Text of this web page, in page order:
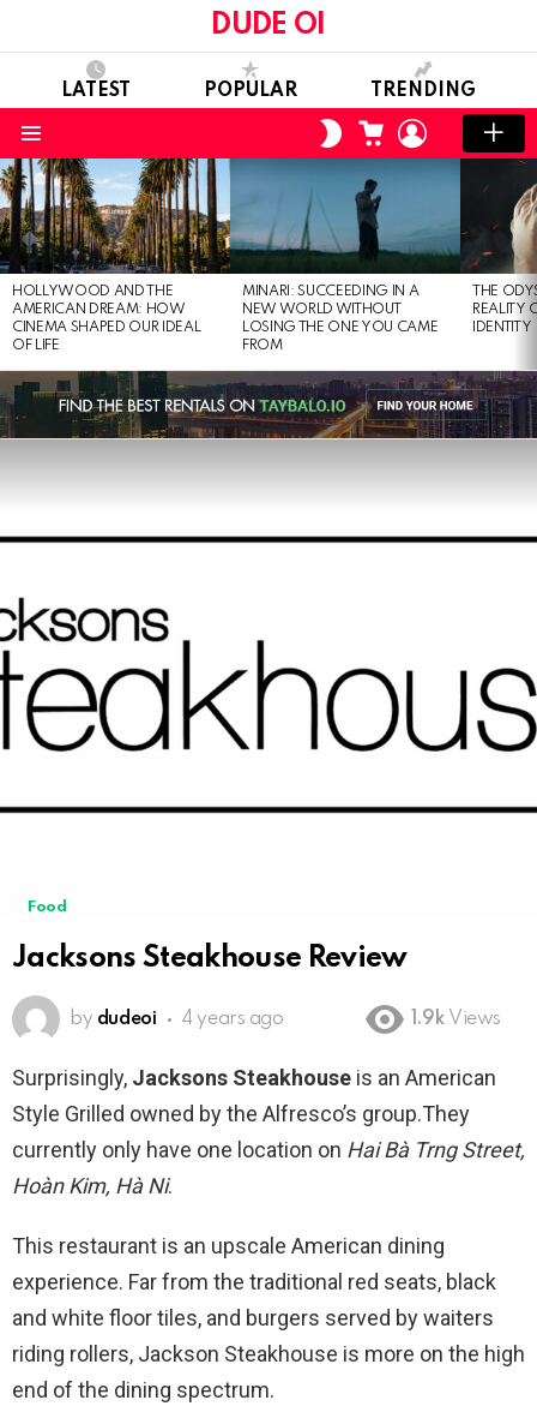
DUDE OI
LATEST POPULAR TRENDING
SWITCH
SKIN
CART LOGIN
LATEST
STORIES
HOLLYWOOD AND THE
AMERICAN DREAM: HOW
CINEMA SHAPED OUR IDEAL
OF LIFE
MINARI: SUCCEEDING IN A
NEW WORLD WITHOUT
LOSING THE ONE YOU CAME
FROM
THE
REALITY
IDENTITY
Food
Jacksons Steakhouse Review
by dudeoi 4 years ago 1.9k Views
Surprisingly, Jacksons Steakhouse is an American
Style Grilled owned by the Alfresco’s group.They
currently only have one location on Hai Bà Trng Street,
Hoàn Kim, Hà Ni.
This restaurant is an upscale American dining
experience. Far from the traditional red seats, black
and white floor tiles, and burgers served by waiters
riding rollers, Jackson Steakhouse is more on the high
end of the dining spectrum.